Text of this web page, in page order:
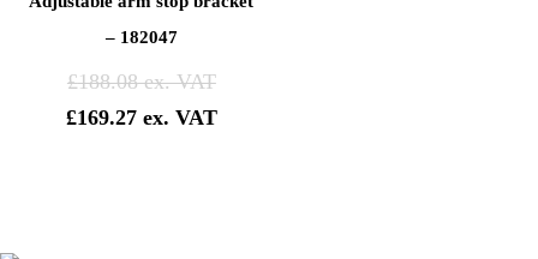
– 182047
£188.08
£169.27